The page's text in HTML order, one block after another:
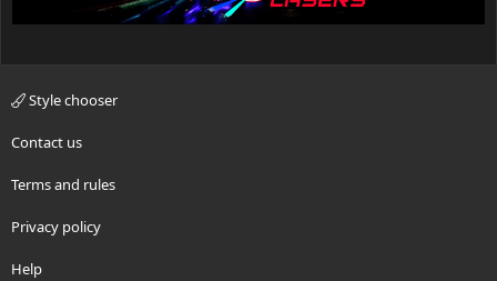
Style chooser
Contact us
Terms and rules
Privacy policy
Help